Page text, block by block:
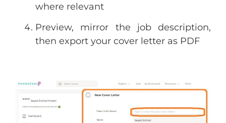
where relevant
Preview, mirror the job description,
then export your cover letter as PDF